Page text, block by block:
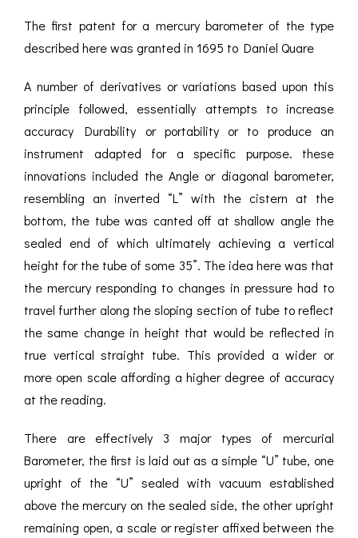
The first patent for a mercury barometer of the type
described here was granted in 1695 to Daniel Quare
A number of derivatives or variations based upon this
principle followed, essentially attempts to increase
accuracy Durability or portability or to produce an
instrument adapted for a specific purpose. these
innovations included the Angle or diagonal barometer,
resembling an inverted “L” with the cistern at the
bottom, the tube was canted off at shallow angle the
sealed end of which ultimately achieving a vertical
height for the tube of some 35”. The idea here was that
the mercury responding to changes in pressure had to
travel further along the sloping section of tube to reflect
the same change in height that would be reflected in
true vertical straight tube. This provided a wider or
more open scale affording a higher degree of accuracy
at the reading.
There are effectively 3 major types of mercurial
Barometer, the first is laid out as a simple “U” tube, one
upright of the “U” sealed with vacuum established
above the mercury on the sealed side, the other upright
remaining open, a scale or register affixed between the